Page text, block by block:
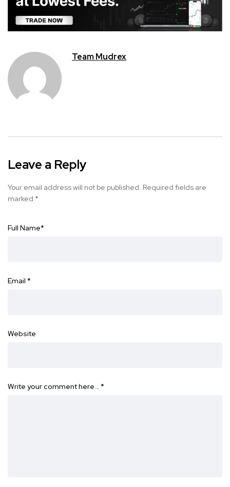
Team Mudrex
Leave a Reply
Your email address will not be published. Required fields are
marked *
Full Name*
Email *
Website
Write your comment here… *